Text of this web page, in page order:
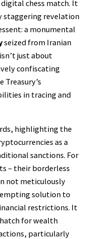
chess match. It
staggering revelation
a monumental
seized from Iranian
just about
confiscating
in tracing and
highlighting the
as a
sanctions. For
– their borderless
not meticulously
solution to
restrictions. It
for wealth
particularly